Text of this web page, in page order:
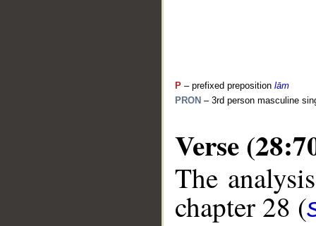
P – prefixed preposition lām
PRON – 3rd person masculine
Verse
The
chapter 28 (